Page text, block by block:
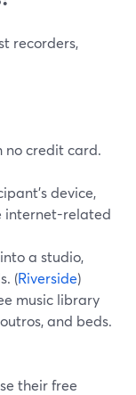
recorders,
no credit card.
device,
internet-related
a studio,
(Riverside)
music library
and beds.
their free